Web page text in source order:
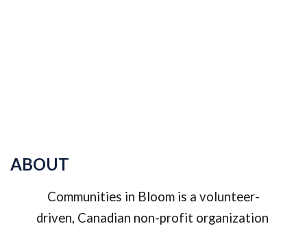
ABOUT
Communities in Bloom is a volunteer-
driven, Canadian non-profit organization